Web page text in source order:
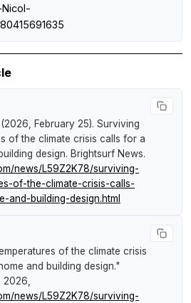
February 25). Surviving
of the climate crisis calls for a
design. Brightsurf News.
news/L59Z2K78/surviving-
of-the-climate-crisis-calls-
building-design.html
of the climate crisis
and building design."
2026,
news/L59Z2K78/surviving-